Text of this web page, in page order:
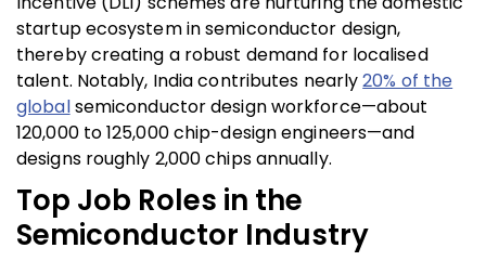
startup ecosystem in semiconductor design,
thereby creating a robust demand for localised
talent. Notably, India contributes nearly20% of the
globalsemiconductor design workforce—about
120,000 to 125,000 chip-design engineers—and
designs roughly 2,000 chips annually.
Top Job Roles in the
Semiconductor Industry